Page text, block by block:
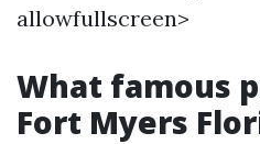
allowfullscreen>
What famous
Fort Myers